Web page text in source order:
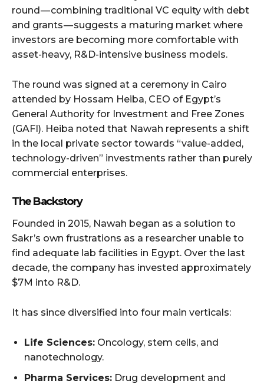
round — combining traditional VC equity with debt
and grants — suggests a maturing market where
investors are becoming more comfortable with
asset-heavy, R&D-intensive business models.
The round was signed at a ceremony in Cairo
attended by Hossam Heiba, CEO of Egypt’s
General Authority for Investment and Free Zones
(GAFI). Heiba noted that Nawah represents a shift
in the local private sector towards “value-added,
technology-driven” investments rather than purely
commercial enterprises.
The Backstory
Founded in 2015, Nawah began as a solution to
Sakr’s own frustrations as a researcher unable to
find adequate lab facilities in Egypt. Over the last
decade, the company has invested approximately
$7M into R&D.
It has since diversified into four main verticals:
Life Sciences: Oncology, stem cells, and
nanotechnology.
Pharma Services: Drug development and